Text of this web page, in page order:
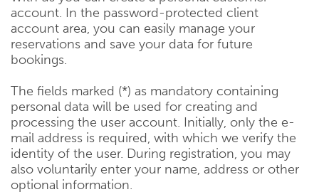
account. In the password-protected client
account area, you can easily manage your
reservations and save your data for future
bookings.
The fields marked (*) as mandatory containing
personal data will be used for creating and
processing the user account. Initially, only the e-
mail address is required, with which we verify the
identity of the user. During registration, you may
also voluntarily enter your name, address or other
optional information.